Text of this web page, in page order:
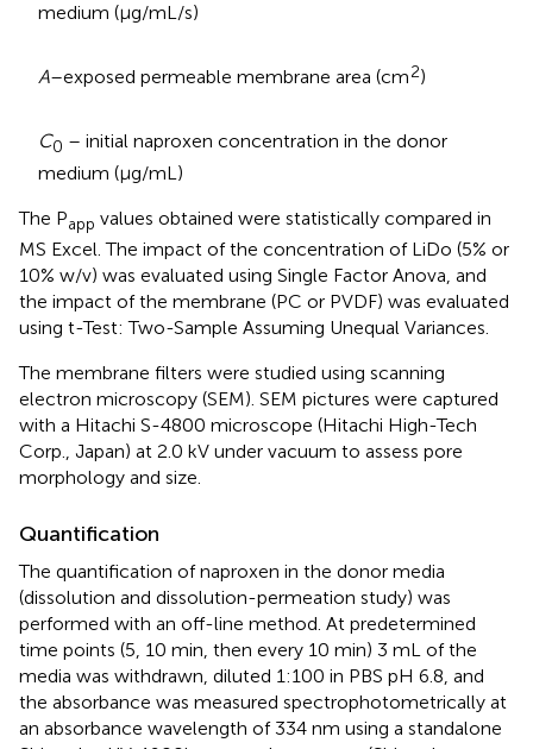
medium (µg/mL/s)
A–exposed permeable membrane area (cm2)
C0 – initial naproxen concentration in the donor
medium (µg/mL)
The Papp values obtained were statistically compared in
MS Excel. The impact of the concentration of LiDo (5% or
10% w/v) was evaluated using Single Factor Anova, and
the impact of the membrane (PC or PVDF) was evaluated
using t-Test: Two-Sample Assuming Unequal Variances.
The membrane filters were studied using scanning
electron microscopy (SEM). SEM pictures were captured
with a Hitachi S-4800 microscope (Hitachi High-Tech
Corp., Japan) at 2.0 kV under vacuum to assess pore
morphology and size.
Quantification
The quantification of naproxen in the donor media
(dissolution and dissolution-permeation study) was
performed with an off-line method. At predetermined
time points (5, 10 min, then every 10 min) 3 mL of the
media was withdrawn, diluted 1:100 in PBS pH 6.8, and
the absorbance was measured spectrophotometrically at
an absorbance wavelength of 334 nm using a standalone